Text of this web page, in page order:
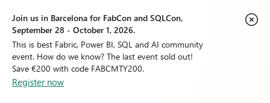
Join us in Barcelona for FabCon and SQLCon,
September 28 - October 1, 2026.
This is best Fabric, Power BI, SQL and AI community
event. How do we know? The last event sold out!
Save €200 with code FABCMTY200.
Register now